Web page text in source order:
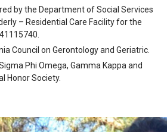
by the Department of Social Services
– Residential Care Facility for the
Council on Gerontology and Geriatric.
Phi Omega, Gamma Kappa and
Honor Society.